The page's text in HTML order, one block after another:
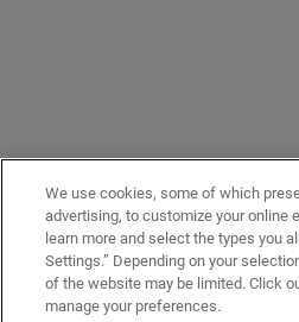
We use cookies, some of which
advertising, to customize your online
learn more and select the types you
Settings.” Depending on your
of the website may be limited. Click
manage your preferences.